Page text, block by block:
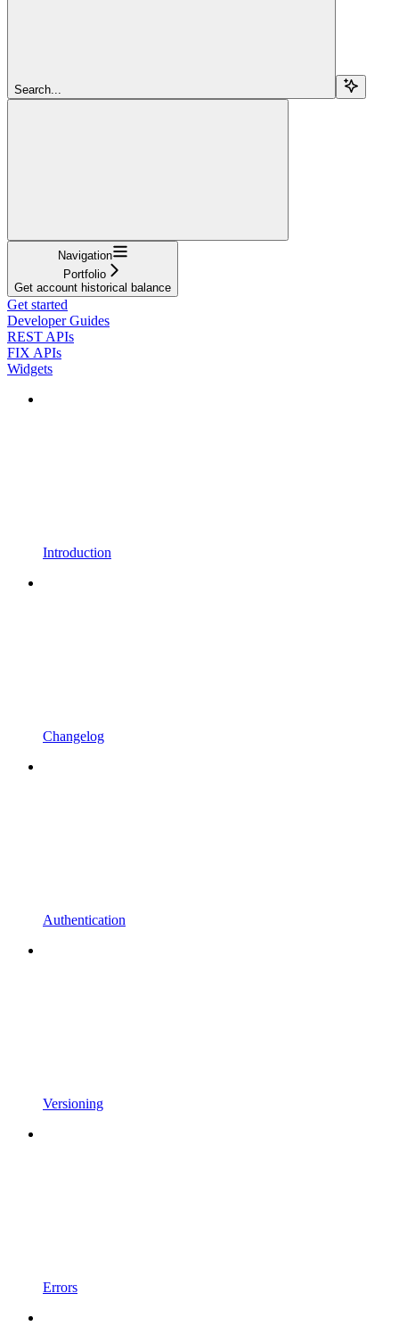
Search...
Navigation
Portfolio
Get account historical balance
Get started
Developer Guides
REST APIs
FIX APIs
Widgets
Introduction
Changelog
Authentication
Versioning
Errors